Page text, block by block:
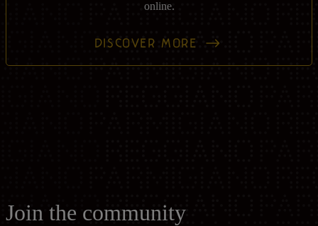
online.
DISCOVER MORE
Join the community